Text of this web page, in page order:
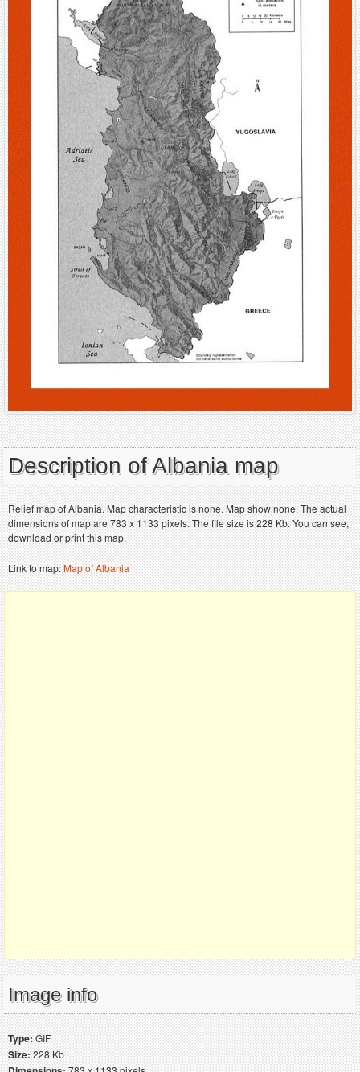
Description of Albania map
Relief map of Albania. Map characteristic is none. Map show none. The actual
dimensions of map are 783 x 1133 pixels. The file size is 228 Kb. You can see,
download or print this map.
Link to map:Map of Albania
Image info
Type:GIF
Size:228 Kb